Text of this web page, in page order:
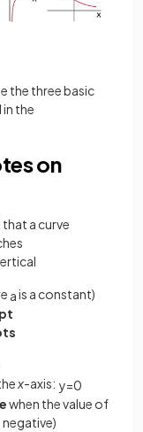
the three basic
in the
on
that a curve
ais a constant)
x-axis: y=0
when the value of
negative)